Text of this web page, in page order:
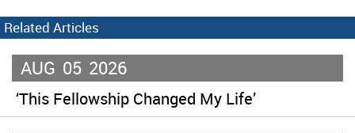
Related Articles
AUG 05 2026
‘This Fellowship Changed My Life’